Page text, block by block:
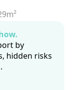
by
hidden risks